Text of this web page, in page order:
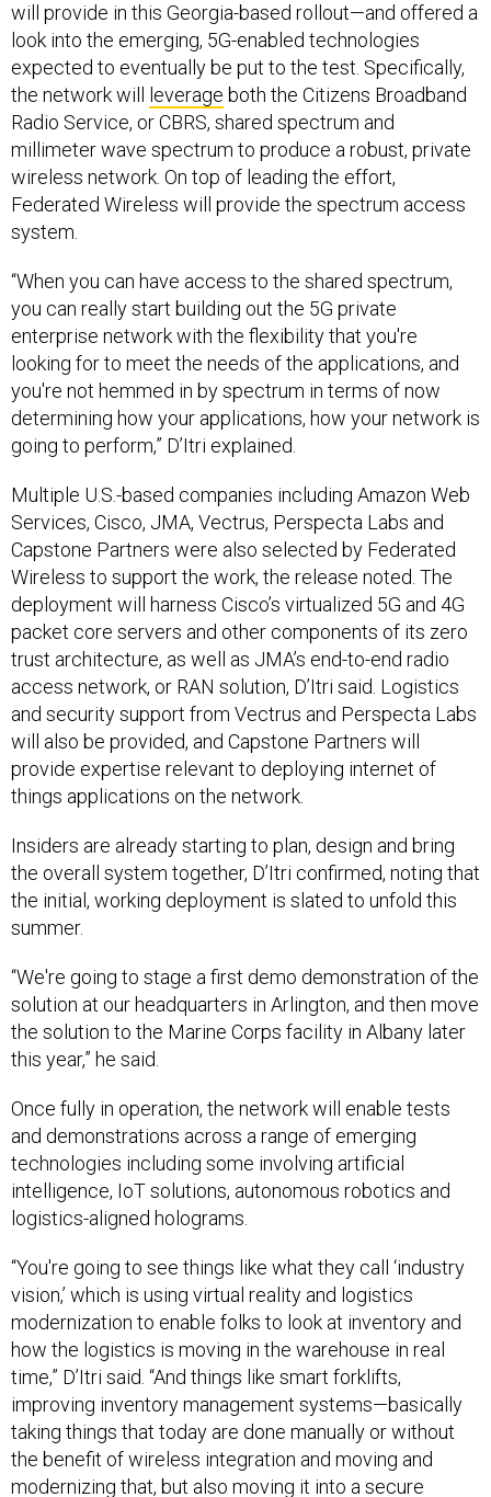
will provide in this Georgia-based rollout—and offered a
look into the emerging, 5G-enabled technologies
expected to eventually be put to the test. Specifically,
the network will
leverage both the Citizens Broadband
Radio Service, or CBRS, shared spectrum and
millimeter wave spectrum to produce a robust, private
wireless network. On top of leading the effort,
Federated Wireless will provide the spectrum access
system.
“When you can have access to the shared spectrum,
you can really start building out the 5G private
enterprise network with the flexibility that you're
looking for to meet the needs of the applications, and
you're not hemmed in by spectrum in terms of now
determining how your applications, how your network is
going to perform,” D’Itri explained.
Multiple U.S.-based companies including Amazon Web
Services, Cisco, JMA, Vectrus, Perspecta Labs and
Capstone Partners were also selected by Federated
Wireless to support the work, the release noted. The
deployment will harness Cisco’s virtualized 5G and 4G
packet core servers and other components of its zero
trust architecture, as well as JMA’s end-to-end radio
access network, or RAN solution, D’Itri said. Logistics
and security support from Vectrus and Perspecta Labs
will also be provided, and Capstone Partners will
provide expertise relevant to deploying internet of
things applications on the network.
Insiders are already starting to plan, design and bring
the overall system together, D’Itri confirmed, noting that
the initial, working deployment is slated to unfold this
summer.
“We're going to stage a first demo demonstration of the
solution at our headquarters in Arlington, and then move
the solution to the Marine Corps facility in Albany later
this year,” he said.
Once fully in operation, the network will enable tests
and demonstrations across a range of emerging
technologies including some involving artificial
intelligence, IoT solutions, autonomous robotics and
logistics-aligned holograms.
“You're going to see things like what they call ‘industry
vision,’ which is using virtual reality and logistics
modernization to enable folks to look at inventory and
how the logistics is moving in the warehouse in real
time,” D’Itri said. “And things like smart forklifts,
improving inventory management systems—basically
taking things that today are done manually or without
the benefit of wireless integration and moving and
modernizing that, but also moving it into a secure